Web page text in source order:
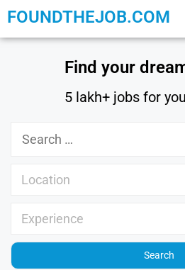
FOUNDTHEJOB.COM
Find your
5 lakh+ jobs for